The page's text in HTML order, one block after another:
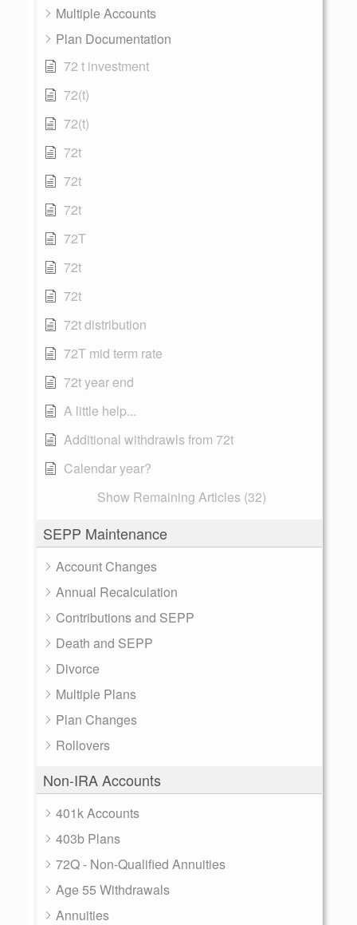
Multiple Accounts
Plan Documentation
72 t investment
72(t)
72(t)
72t
72t
72t
72T
72t
72t
72t distribution
72T mid term rate
72t year end
A little help...
Additional withdrawls from 72t
Calendar year?
Show Remaining Articles (32)
SEPP Maintenance
Account Changes
Annual Recalculation
Contributions and SEPP
Death and SEPP
Divorce
Multiple Plans
Plan Changes
Rollovers
Non-IRA Accounts
401k Accounts
403b Plans
72Q - Non-Qualified Annuities
Age 55 Withdrawals
Annuities